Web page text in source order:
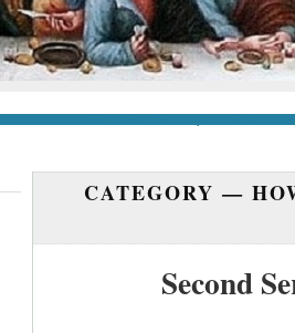
CATEGORY —
Second